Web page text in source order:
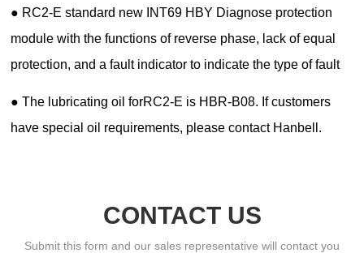
CONTACT US
Submit this form and our sales representative will contact you